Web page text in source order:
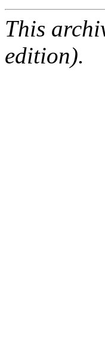
This
edition).